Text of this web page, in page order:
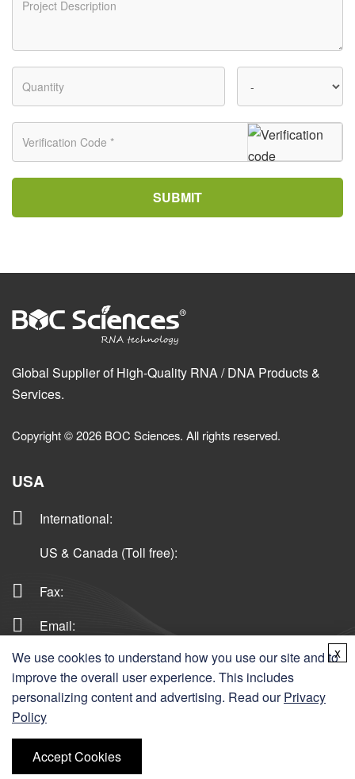
SUBMIT
Global Supplier of High-Quality RNA / DNA Products &
Services.
Copyright © 2026 BOC Sciences. All rights reserved.
USA
International:
US & Canada (Toll free):
Fax:
Email:
Germany
We use cookies to understand how you use our site and to
improve the overall user experience. This includes
personalizing content and advertising. Read ourPrivacy
Policy
Accept Cookies
x